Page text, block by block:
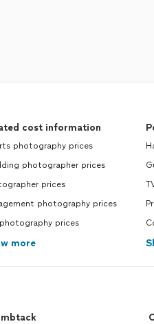
cost information
photography prices
photographer prices
prices
photography prices
prices
more